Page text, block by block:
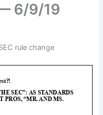
6/9/19
rule change